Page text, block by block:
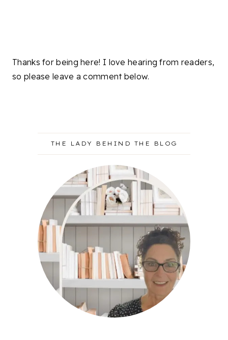
Thanks for being here! I love hearing from readers,
so please leave a comment below.
THE LADY BEHIND THE BLOG